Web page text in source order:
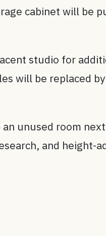
cabinet will be
studio for
will be replaced
an unused room
and height-